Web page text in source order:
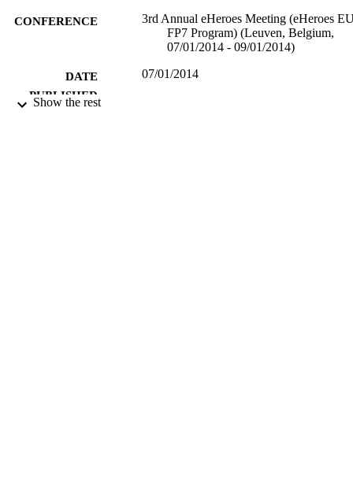
CONFERENCE
3rd Annual eHeroes Meeting (eHeroes
FP7 Program) (Leuven, Belgium,
07/01/2014 - 09/01/2014)
DATE
PUBLISHED
07/01/2014
Show the rest